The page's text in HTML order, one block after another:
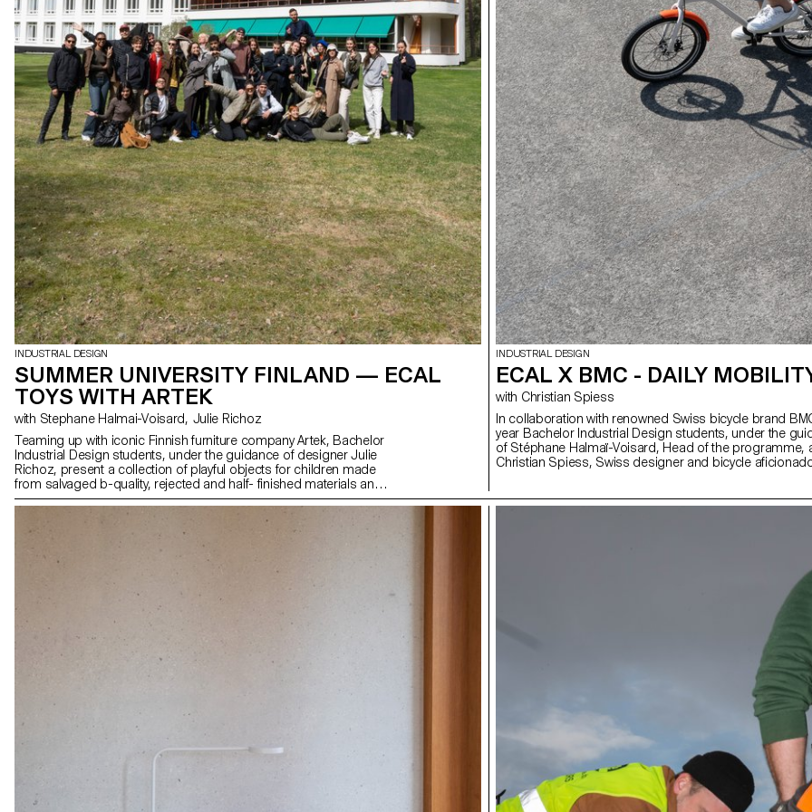
INDUSTRIAL DESIGN
SUMMER UNIVERSITY FINLAND — ECAL
TOYS WITH ARTEK
with Stephane Halmai-Voisard, Julie Richoz
Teaming up with iconic Finnish furniture company Artek, Bachelor
Industrial Design students, under the guidance of designer Julie
Richoz, present a collection of playful objects for children made
from salvaged b-quality, rejected and half- finished materials and
offcuts. Staying true to the spirit of Artek and its founders, the
products promote conscious manufacturing and seek to highlight
the natural materials that have gone into producing these designs.
INDUSTRIAL DESIGN
ECAL X BMC - DAILY
with Christian Spiess
In collaboration with renowned Swiss bicycle brand
year Bachelor Industrial Design students, under the
of Stéphane Halmaï-Voisard, Head of the programme,
Christian Spiess, Swiss designer and bicycle